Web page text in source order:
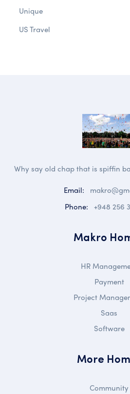
Unique
US Travel
Why say old chap that is spiffin
Email:
Phone: +948 256
Makro
HR
Payment
Project
Saas
Software
More
Community